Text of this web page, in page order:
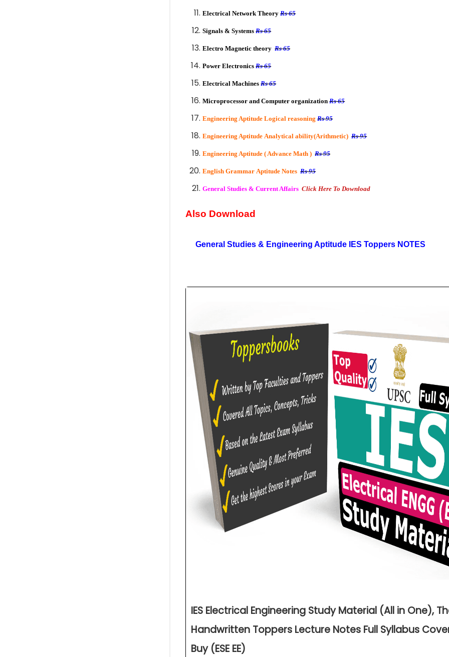
Electrical Network Theory Rs 65
Signals & SystemsRs 65
Electro Magnetic theory Rs 65
Power ElectronicsRs 65
Electrical MachinesRs 65
Microprocessor and Computer organizationRs 65
Engineering Aptitude Logical reasoningRs 95
Engineering Aptitude Analytical ability(Arithmetic) Rs 95
Engineering Aptitude ( Advance Math ) Rs 95
English Grammar AptitudeNotes Rs 95
General Studies & Current Affairs Click Here To Download
Also Download
General Studies & Engineering Aptitude IES Toppers NOTES
IES Electrical Engineering Study Material (All in One),
Handwritten Toppers Lecture Notes Full Syllabus
Buy (ESE EE)